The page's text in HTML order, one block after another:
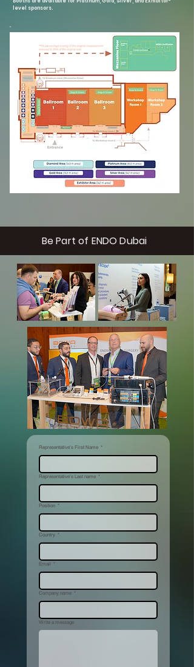
level sponsors.
Be Part of ENDO Dubai
Representative's First Name *
Representative's Last name *
Position *
Country *
Email *
Company name *
Write a message